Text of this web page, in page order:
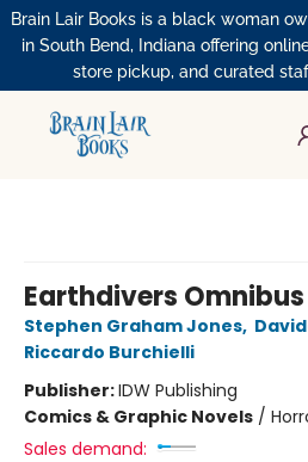
Brain Lair Books is a black woman
in South Bend, Indiana offering
store pickup, and curated
Earthdivers Omnibus
Stephen Graham Jones,
Riccardo Burchielli
Publisher:IDW Publishing
Comics & Graphic Novels /
Sales demand: